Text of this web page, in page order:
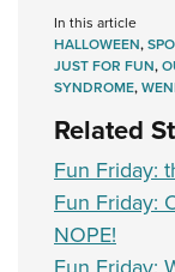
In this article
HALLOWEEN,
JUST FOR FUN,
SYNDROME,
Related
Fun Friday:
Fun Friday:
NOPE!